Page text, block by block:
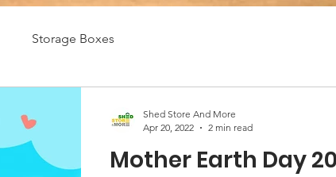
Storage Boxes
Mother Earth Day
Shed Store And More
Apr 20, 2022
2 min read